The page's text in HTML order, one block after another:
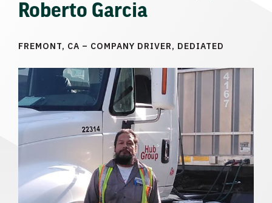
Roberto Garcia
FREMONT, CA – COMPANY DRIVER, DEDIATED